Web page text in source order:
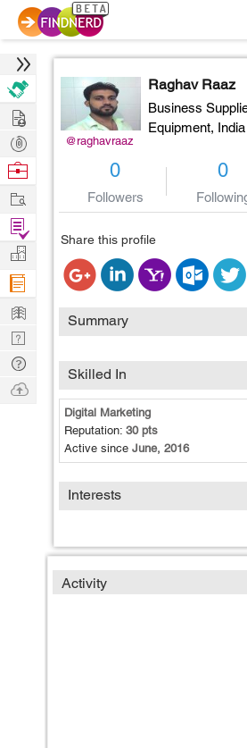
@raghavraaz
Raghav Raaz
Business
Equipment, India
0
Followers
0
Share this profile
Summary
Skilled In
Digital Marketing
Reputation: 30 pts
Active since June, 2016
Interests
Activity
Hire
Post
Projects
Browse
Work
Find
Projects
Manage
Company
Learn
Nerd
Digest
Tech
Q & A
Ask